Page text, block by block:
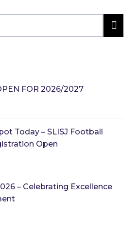
FOR 2026/2027
Today – SLISJ Football
Open
– Celebrating Excellence